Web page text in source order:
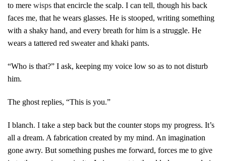
to mere wisps that encircle the scalp. I can tell, though his back
faces me, that he wears glasses. He is stooped, writing something
with a shaky hand, and every breath for him is a struggle. He
wears a tattered red sweater and khaki pants.
“Who is that?” I ask, keeping my voice low so as to not disturb
him.
The ghost replies, “This is you.”
I blanch. I take a step back but the counter stops my progress. It’s
all a dream. A fabrication created by my mind. An imagination
gone awry. But something pushes me forward, forces me to give